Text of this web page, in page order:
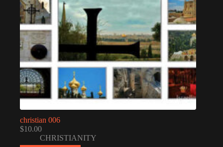
christian 006
$10.00
CHRISTIANITY